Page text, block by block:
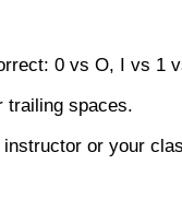
0 vs O, I vs 1
trailing spaces.
or your